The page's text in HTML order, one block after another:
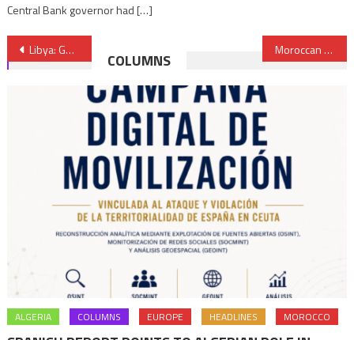
Central Bank governor had […]
Post
navigation
Libya: GNA Thanks King Mohammed VI for Iron-Clad Support Moroccan Migrant Workers Face Ordeal in Algeria
COLUMNS
ALGERIA COLUMNS EUROPE HEADLINES MOROCCO